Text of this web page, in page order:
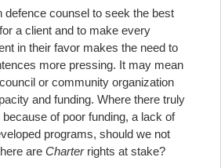
defence counsel to seek the best
a client and to make every
in their favor makes the need to
more pressing. It may mean
or community organization
and funding. Where there truly
of poor funding, a lack of
programs, should we not
are Charterrights at stake?